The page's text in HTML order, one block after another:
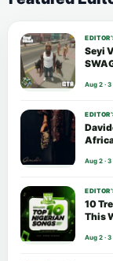
Seyi
Aug 2 ·
Aug 2 ·
10
This
Aug 2 ·